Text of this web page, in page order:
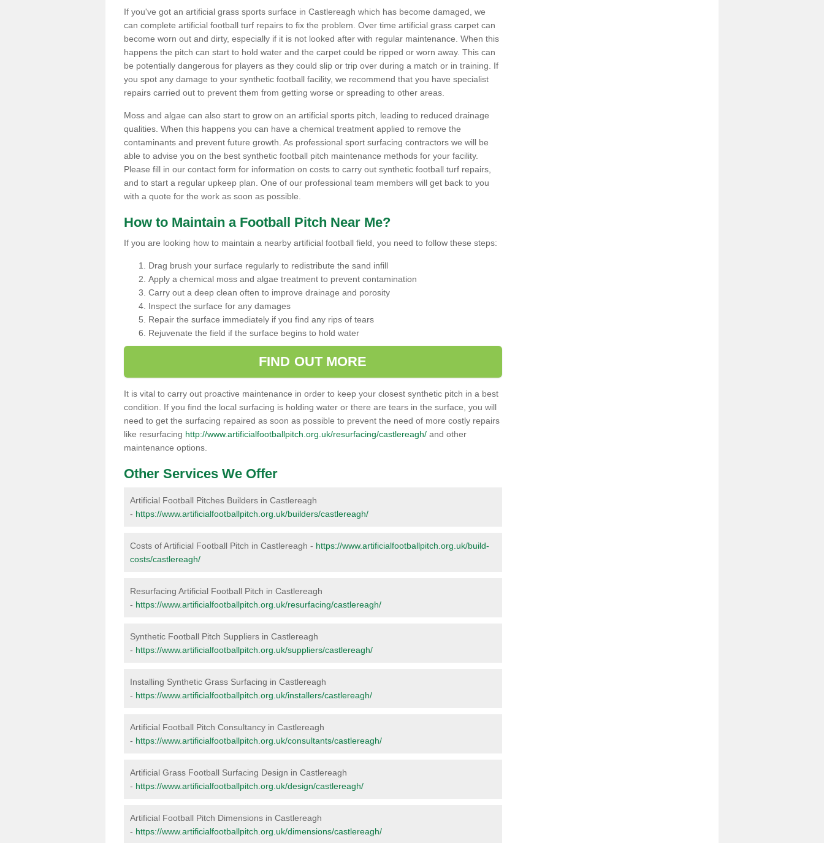
If you've got an artificial grass sports surface in Castlereagh which has become damaged, we
can complete artificial football turf repairs to fix the problem. Over time artificial grass carpet can
become worn out and dirty, especially if it is not looked after with regular maintenance. When this
happens the pitch can start to hold water and the carpet could be ripped or worn away. This can
be potentially dangerous for players as they could slip or trip over during a match or in training. If
you spot any damage to your synthetic football facility, we recommend that you have specialist
repairs carried out to prevent them from getting worse or spreading to other areas.
Moss and algae can also start to grow on an artificial sports pitch, leading to reduced drainage
qualities. When this happens you can have a chemical treatment applied to remove the
contaminants and prevent future growth. As professional sport surfacing contractors we will be
able to advise you on the best synthetic football pitch maintenance methods for your facility.
Please fill in our contact form for information on costs to carry out synthetic football turf repairs,
and to start a regular upkeep plan. One of our professional team members will get back to you
with a quote for the work as soon as possible.
How to Maintain a Football Pitch Near Me?
If you are looking how to maintain a nearby artificial football field, you need to follow these steps:
Drag brush your surface regularly to redistribute the sand infill
Apply a chemical moss and algae treatment to prevent contamination
Carry out a deep clean often to improve drainage and porosity
Inspect the surface for any damages
Repair the surface immediately if you find any rips of tears
Rejuvenate the field if the surface begins to hold water
FIND OUT MORE
It is vital to carry out proactive maintenance in order to keep your closest synthetic pitch in a best
condition. If you find the local surfacing is holding water or there are tears in the surface, you will
need to get the surfacing repaired as soon as possible to prevent the need of more costly repairs
like resurfacing http://www.artificialfootballpitch.org.uk/resurfacing/castlereagh/ and other
maintenance options.
Other Services We Offer
Artificial Football Pitches Builders in Castlereagh
- https://www.artificialfootballpitch.org.uk/builders/castlereagh/
Costs of Artificial Football Pitch in Castlereagh - https://www.artificialfootballpitch.org.uk/build-
costs/castlereagh/
Resurfacing Artificial Football Pitch in Castlereagh
- https://www.artificialfootballpitch.org.uk/resurfacing/castlereagh/
Synthetic Football Pitch Suppliers in Castlereagh
- https://www.artificialfootballpitch.org.uk/suppliers/castlereagh/
Installing Synthetic Grass Surfacing in Castlereagh
- https://www.artificialfootballpitch.org.uk/installers/castlereagh/
Artificial Football Pitch Consultancy in Castlereagh
- https://www.artificialfootballpitch.org.uk/consultants/castlereagh/
Artificial Grass Football Surfacing Design in Castlereagh
- https://www.artificialfootballpitch.org.uk/design/castlereagh/
Artificial Football Pitch Dimensions in Castlereagh
- https://www.artificialfootballpitch.org.uk/dimensions/castlereagh/